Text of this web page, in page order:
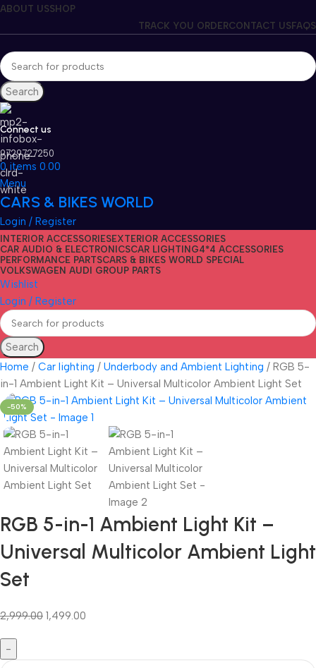
ABOUT USSHOP
TRACK YOU ORDERCONTACT US FAQS
Search
Connect us
9729727250
0 items 0.00
Menu
CARS & BIKES WORLD
Login / Register
INTERIOR ACCESSORIESEXTERIOR ACCESSORIES
CAR AUDIO & ELECTRONICSCAR LIGHTING4*4 ACCESSORIES
PERFORMANCE PARTSCARS & BIKES WORLD SPECIAL
VOLKSWAGEN AUDI GROUP PARTS
Wishlist
Login / Register
Search
Home
Car lighting Underbody and Ambient Lighting
RGB 5-
in-1 Ambient Light Kit – Universal Multicolor Ambient Light Set
-50%
RGB 5-in-1 Ambient Light Kit –
Universal Multicolor Ambient Light
Set
2,999.00 1,499.00